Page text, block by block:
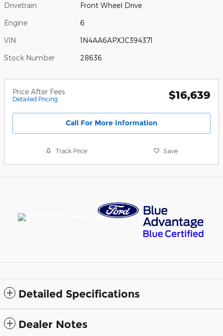
Drivetrain Front Wheel Drive
Engine 6
VIN 1N4AA6APXJC394371
Stock Number 28636
Price After Fees
Detailed Pricing $16,639
Call For More Information
Track Price Save
Detailed Specifications
Dealer Notes